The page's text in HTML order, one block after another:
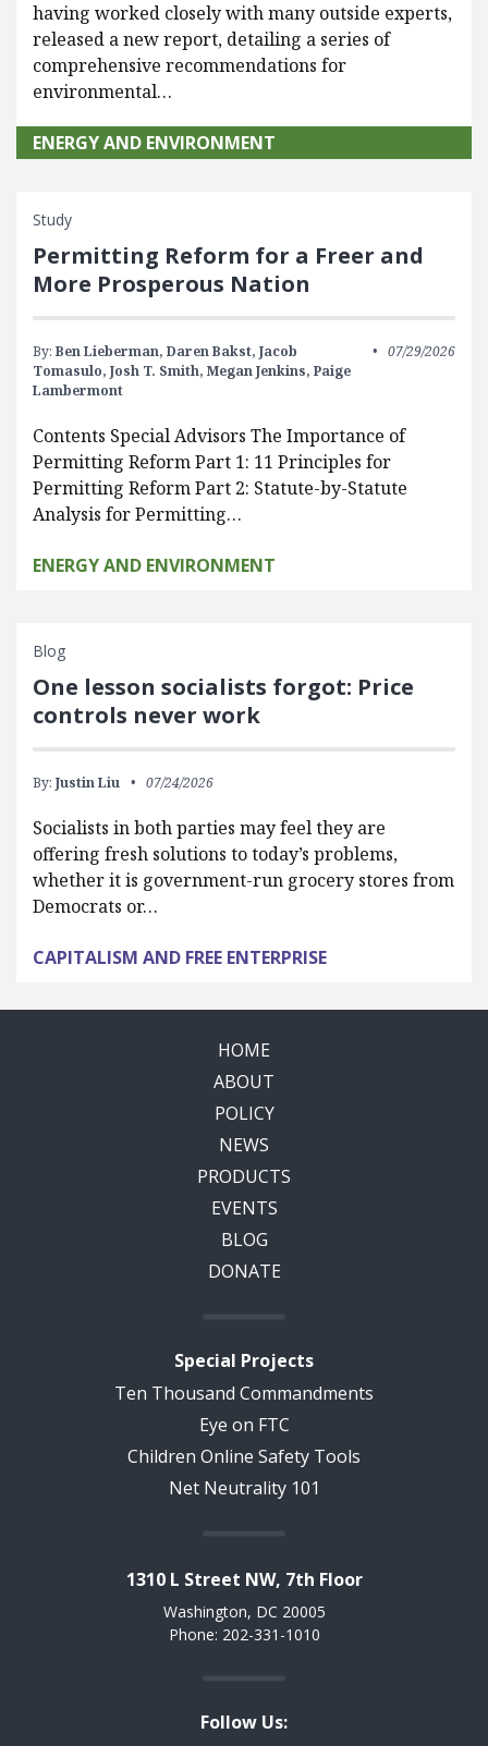
having worked closely with many outside experts,
released a new report, detailing a series of
comprehensive recommendations for
environmental…
ENERGY AND ENVIRONMENT
Study
Permitting Reform for a Freer and
More Prosperous Nation
By: Ben Lieberman, Daren Bakst, Jacob
Tomasulo, Josh T. Smith, Megan Jenkins, Paige
Lambermont
07/29/2026
Contents Special Advisors The Importance of
Permitting Reform Part 1: 11 Principles for
Permitting Reform Part 2: Statute-by-Statute
Analysis for Permitting…
ENERGY AND ENVIRONMENT
Blog
One lesson socialists forgot: Price
controls never work
By: Justin Liu 07/24/2026
Socialists in both parties may feel they are
offering fresh solutions to today’s problems,
whether it is government-run grocery stores from
Democrats or…
CAPITALISM AND FREE ENTERPRISE
HOME
ABOUT
POLICY
NEWS
PRODUCTS
EVENTS
BLOG
DONATE
Special Projects
Ten Thousand Commandments
Eye on FTC
Children Online Safety Tools
Net Neutrality 101
1310 L Street NW, 7th Floor
Washington, DC 20005
Phone: 202-331-1010
Follow Us: